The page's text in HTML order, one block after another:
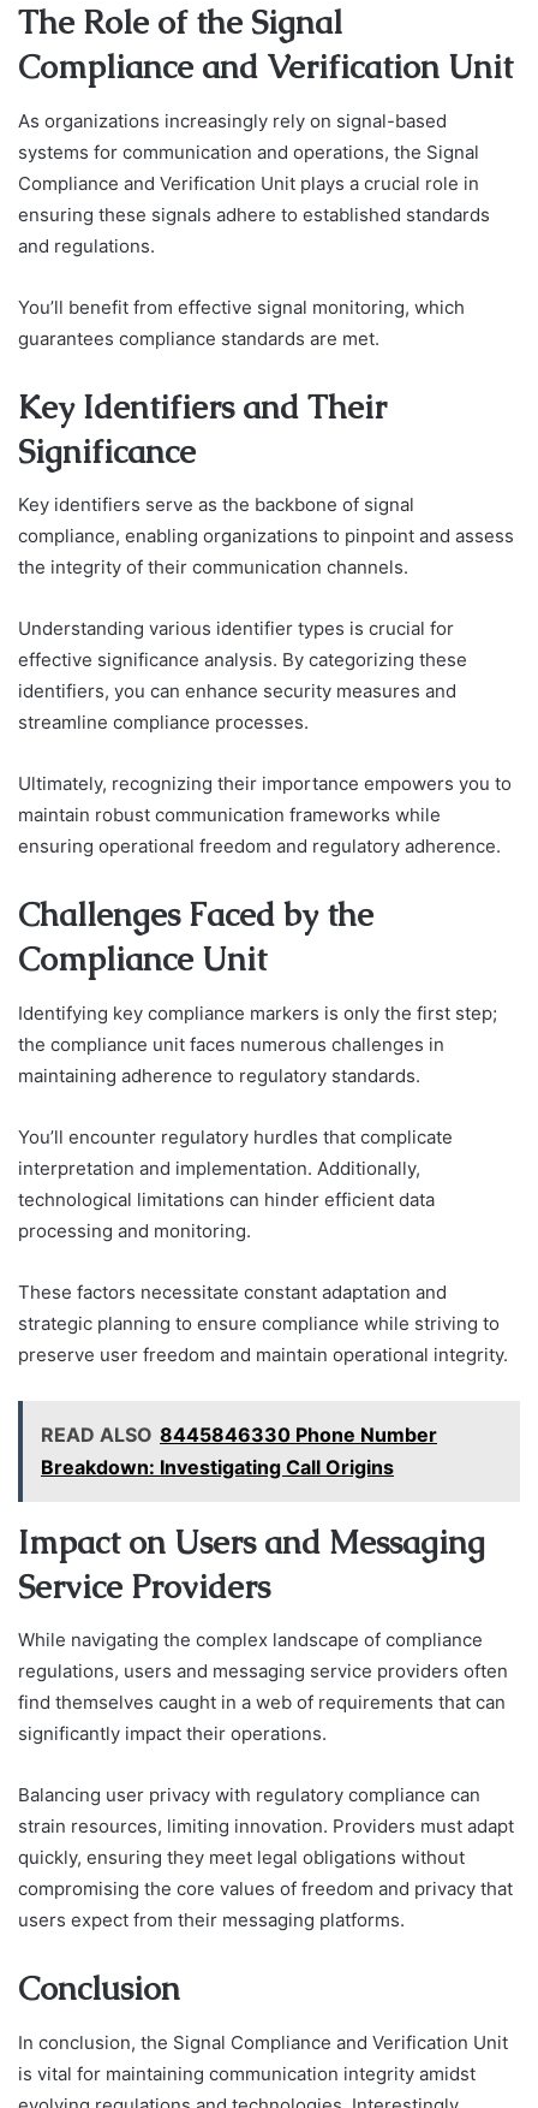
The Role of the Signal
Compliance and Verification Unit
As organizations increasingly rely on signal-based
systems for communication and operations, the Signal
Compliance and Verification Unit plays a crucial role in
ensuring these signals adhere to established standards
and regulations.
You’ll benefit from effective signal monitoring, which
guarantees compliance standards are met.
Key Identifiers and Their
Significance
Key identifiers serve as the backbone of signal
compliance, enabling organizations to pinpoint and assess
the integrity of their communication channels.
Understanding various identifier types is crucial for
effective significance analysis. By categorizing these
identifiers, you can enhance security measures and
streamline compliance processes.
Ultimately, recognizing their importance empowers you to
maintain robust communication frameworks while
ensuring operational freedom and regulatory adherence.
Challenges Faced by the
Compliance Unit
Identifying key compliance markers is only the first step;
the compliance unit faces numerous challenges in
maintaining adherence to regulatory standards.
You’ll encounter regulatory hurdles that complicate
interpretation and implementation. Additionally,
technological limitations can hinder efficient data
processing and monitoring.
These factors necessitate constant adaptation and
strategic planning to ensure compliance while striving to
preserve user freedom and maintain operational integrity.
READ ALSO 8445846330 Phone Number
Breakdown: Investigating Call Origins
Impact on Users and Messaging
Service Providers
While navigating the complex landscape of compliance
regulations, users and messaging service providers often
find themselves caught in a web of requirements that can
significantly impact their operations.
Balancing user privacy with regulatory compliance can
strain resources, limiting innovation. Providers must adapt
quickly, ensuring they meet legal obligations without
compromising the core values of freedom and privacy that
users expect from their messaging platforms.
Conclusion
In conclusion, the Signal Compliance and Verification Unit
is vital for maintaining communication integrity amidst